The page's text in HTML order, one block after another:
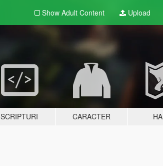
Show Adult Content Upload
SCRIPTURI CARACTER